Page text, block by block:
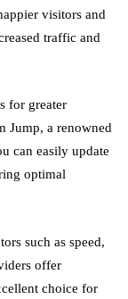
visitors and
traffic and
for greater
Jump, a renowned
can easily update
optimal
such as speed,
offer
choice for